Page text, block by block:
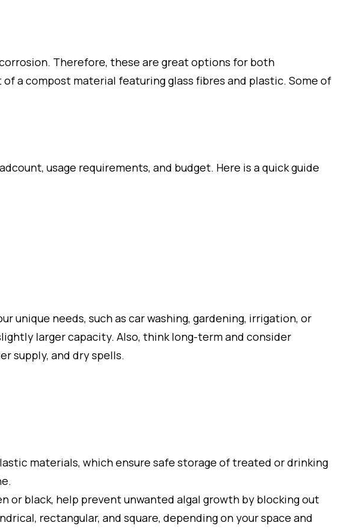
Therefore, these are great options for both
a compost material featuring glass fibres and plastic. Some of
usage requirements, and budget. Here is a quick guide
needs, such as car washing, gardening, irrigation, or
larger capacity. Also, think long-term and consider
supply, and dry spells.
materials, which ensure safe storage of treated or drinking
or black, help prevent unwanted algal growth by blocking out
rectangular, and square, depending on your space and